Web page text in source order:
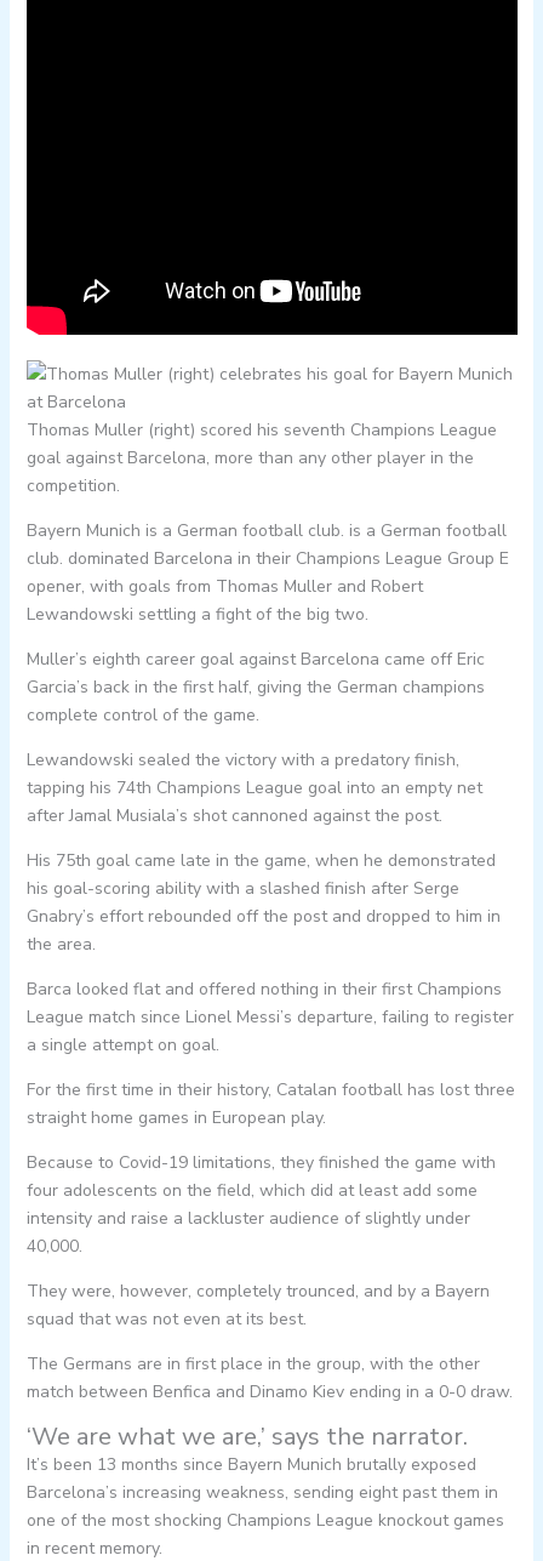
Thomas Muller (right) scored his seventh Champions League
goal against Barcelona, more than any other player in the
competition.
Bayern Munich is a German football club. is a German football
club. dominated Barcelona in their Champions League Group E
opener, with goals from Thomas Muller and Robert
Lewandowski settling a fight of the big two.
Muller’s eighth career goal against Barcelona came off Eric
Garcia’s back in the first half, giving the German champions
complete control of the game.
Lewandowski sealed the victory with a predatory finish,
tapping his 74th Champions League goal into an empty net
after Jamal Musiala’s shot cannoned against the post.
His 75th goal came late in the game, when he demonstrated
his goal-scoring ability with a slashed finish after Serge
Gnabry’s effort rebounded off the post and dropped to him in
the area.
Barca looked flat and offered nothing in their first Champions
League match since Lionel Messi’s departure, failing to register
a single attempt on goal.
For the first time in their history, Catalan football has lost three
straight home games in European play.
Because to Covid-19 limitations, they finished the game with
four adolescents on the field, which did at least add some
intensity and raise a lackluster audience of slightly under
40,000.
They were, however, completely trounced, and by a Bayern
squad that was not even at its best.
The Germans are in first place in the group, with the other
match between Benfica and Dinamo Kiev ending in a 0-0 draw.
‘We are what we are,’ says the narrator.
It’s been 13 months since Bayern Munich brutally exposed
Barcelona’s increasing weakness, sending eight past them in
one of the most shocking Champions League knockout games
in recent memory.